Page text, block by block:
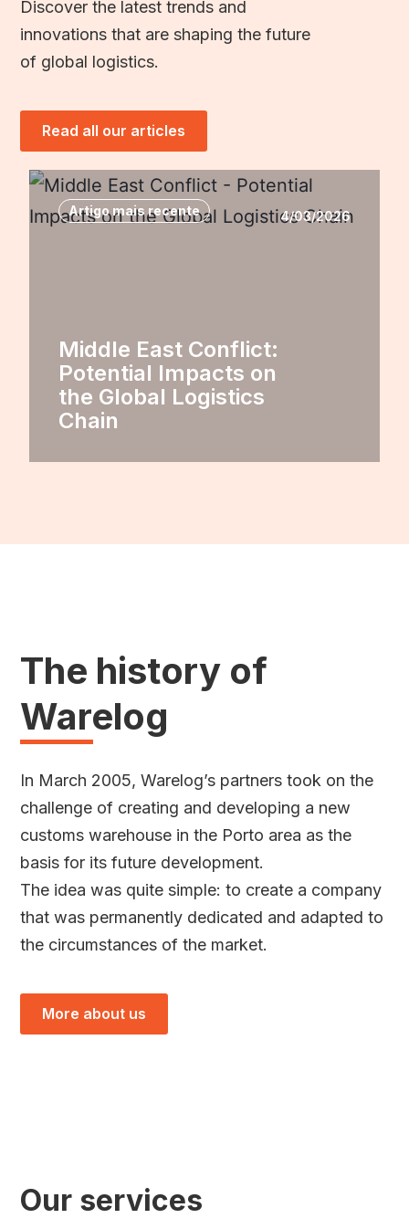
Discover the latest trends and
innovations that are shaping the future
of global logistics.
Read all our articles
Artigo mais recente 4/03/2026
Middle East Conflict:
Potential Impacts on
the Global Logistics
Chain
The history of
Warelog
In March 2005, Warelog’s partners took on the
challenge of creating and developing a new
customs warehouse in the Porto area as the
basis for its future development.
The idea was quite simple: to create a company
that was permanently dedicated and adapted to
the circumstances of the market.
More about us
Our services